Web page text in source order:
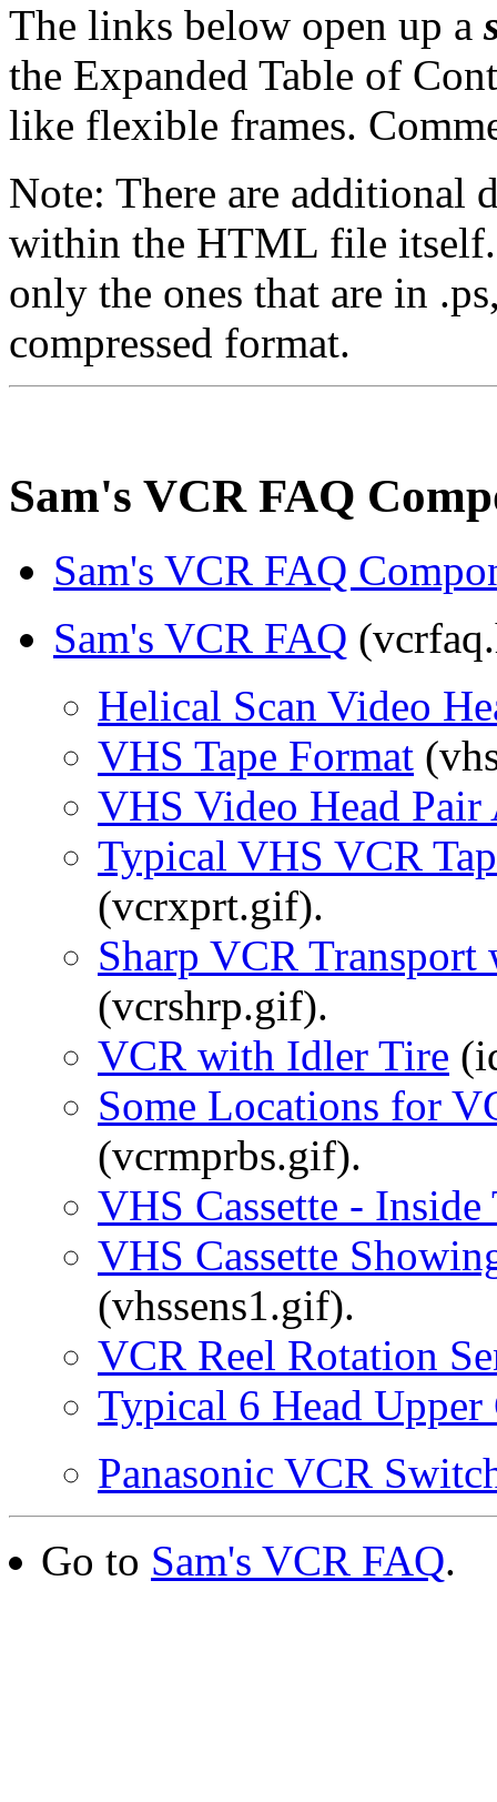
The links below open up a
the Expanded Table of
like flexible frames.
Note: There are additional
within the HTML file itself.
only the ones that are in
compressed format.
Sam's VCR FAQ
Sam's VCR FAQ
Sam's VCR FAQ
Helical Scan Video
VHS Tape Format
VHS Video Head
Typical VHS VCR
(vcrxprt.gif).
Sharp VCR
(vcrshrp.gif).
VCR with Idler Tire
Some Locations for
(vcrmprbs.gif).
VHS Cassette -
VHS Cassette
(vhssens1.gif).
VCR Reel Rotation
Typical 6 Head
Panasonic VCR
Go to Sam's VCR FAQ.